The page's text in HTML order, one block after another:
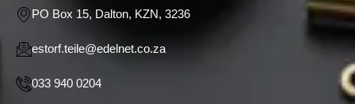
PO Box 15, Dalton, KZN, 3236
estorf.teile@edelnet.co.za
033 940 0204